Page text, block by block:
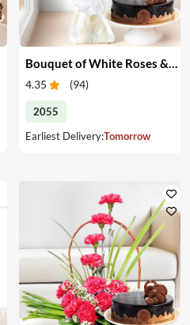
4.35 (94)
2055
Earliest Delivery:Tomorrow